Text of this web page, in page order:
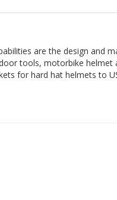
are the design and
tools, motorbike helmet
for hard hat helmets to